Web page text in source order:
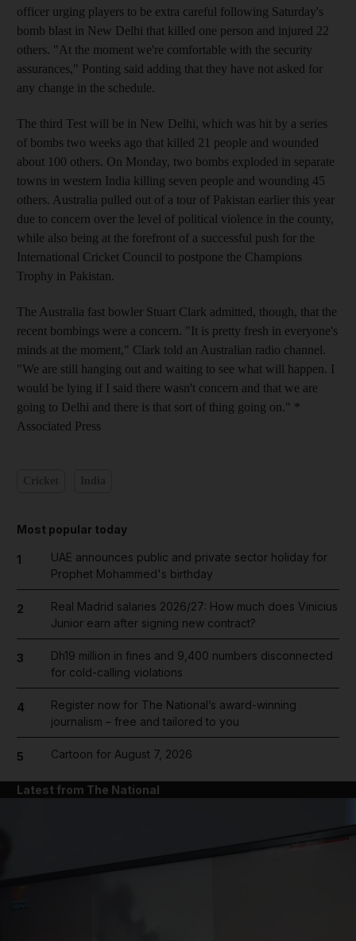
officer urging players to be extra careful following Saturday's
bomb blast in New Delhi that killed one person and injured 22
others. "At the moment we're comfortable with the security
assurances," Ponting said adding that they have not asked for
any change in the schedule.
The third Test will be in New Delhi, which was hit by a series
of bombs two weeks ago that killed 21 people and wounded
about 100 others. On Monday, two bombs exploded in separate
towns in western India killing seven people and wounding 45
others. Australia pulled out of a tour of Pakistan earlier this year
due to concern over the level of political violence in the county,
while also being at the forefront of a successful push for the
International Cricket Council to postpone the Champions
Trophy in Pakistan.
The Australia fast bowler Stuart Clark admitted, though, that the
recent bombings were a concern. "It is pretty fresh in everyone's
minds at the moment," Clark told an Australian radio channel.
"We are still hanging out and waiting to see what will happen. I
would be lying if I said there wasn't concern and that we are
going to Delhi and there is that sort of thing going on." *
Associated Press
Most popular today
1
UAE announces public and private sector holiday for
Prophet Mohammed's birthday
2
Real Madrid salaries 2026/27: How much does Vinicius
Junior earn after signing new contract?
3
Dh19 million in fines and 9,400 numbers disconnected
for cold-calling violations
4
Register now for The National’s award-winning
journalism – free and tailored to you
5 Cartoon for August 7, 2026
Latest from The National